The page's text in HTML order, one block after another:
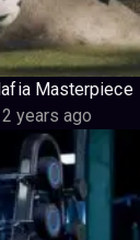
Masterpiece
2 years ago